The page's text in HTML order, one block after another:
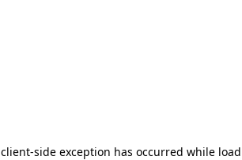
client-side exception has occurred while